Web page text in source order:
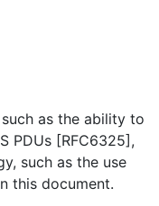
as the ability to
PDUs [RFC6325],
such as the use
this document.